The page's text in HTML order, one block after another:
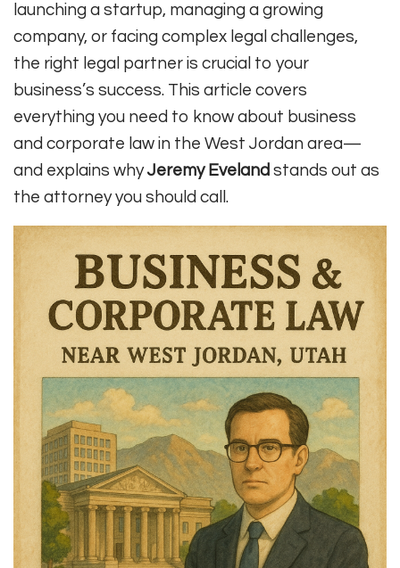
launching a startup, managing a growing
company, or facing complex legal challenges,
the right legal partner is crucial to your
business’s success. This article covers
everything you need to know about business
and corporate law in the West Jordan area—
and explains whyJeremy Eveland stands out as
the attorney you should call.